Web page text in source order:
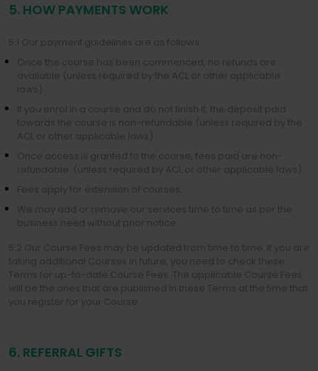
5. HOW PAYMENTS WORK
5.1 Our payment guidelines are as follows:
Once the course has been commenced, no refunds are
available (unless required by the ACL or other applicable
laws).
If you enrol in a course and do not finish it, the deposit paid
towards the course is non-refundable (unless required by the
ACL or other applicable laws).
Once access is granted to the course, fees paid are non-
refundable. (unless required by ACL or other applicable laws)
Fees apply for extension of courses.
We may add or remove our services time to time as per the
business need without prior notice.
5.2 Our Course Fees may be updated from time to time. If you are
taking additional Courses in future, you need to check these
Terms for up-to-date Course Fees. The applicable Course Fees
will be the ones that are published in these Terms at the time that
you register for your Course.
6. REFERRAL GIFTS